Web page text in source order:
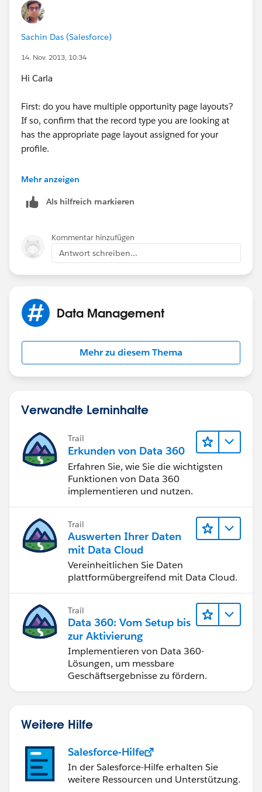
Sachin Das (Salesforce)
14. Nov. 2013, 10:34
Hi Carla
First: do you have multiple opportunity page layouts?
If so, confirm that the record type you are looking at
has the appropriate page layout assigned for your
profile.
Second, is the opportunity you are looking at
associated to a campaign in order to have the
To add influential campaigns from the Campaign
Influence related list:
Click Add Campaign in the Campaign Influence
Enter a campaign name in the Campaign name field or
checkbox to designate the campaign as the primary
campaign.
Click Save.
Note: Make sure the field isn't hidden by field level
Please let me know if the above steps help
Regards
Mehr anzeigen
Als hilfreich markieren
Kommentar hinzufügen
Antwort schreiben...
Data Management
Mehr zu diesem Thema
Verwandte Lerninhalte
Trail
Erkunden von Data 360
Erfahren Sie, wie Sie die wichtigsten
Funktionen von Data 360
implementieren und nutzen.
Trail
Auswerten Ihrer Daten
mit Data Cloud
Vereinheitlichen Sie Daten
plattformübergreifend mit Data Cloud.
Trail
Data 360: Vom Setup bis
zur Aktivierung
Implementieren von Data 360-
Lösungen, um messbare
Geschäftsergebnisse zu fördern.
Weitere Hilfe
Salesforce-Hilfe
In der Salesforce-Hilfe erhalten Sie
weitere Ressourcen und Unterstützung.